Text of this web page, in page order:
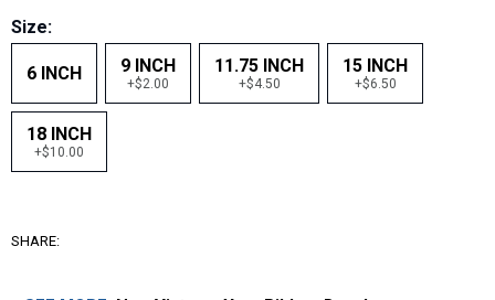
Size:
6 INCH 9 INCH
+$2.00
11.75 INCH
+$4.50
15 INCH
+$6.50
18 INCH
+$10.00
SHARE: